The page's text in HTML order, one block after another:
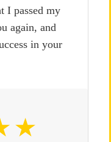
I passed my
again, and
in your